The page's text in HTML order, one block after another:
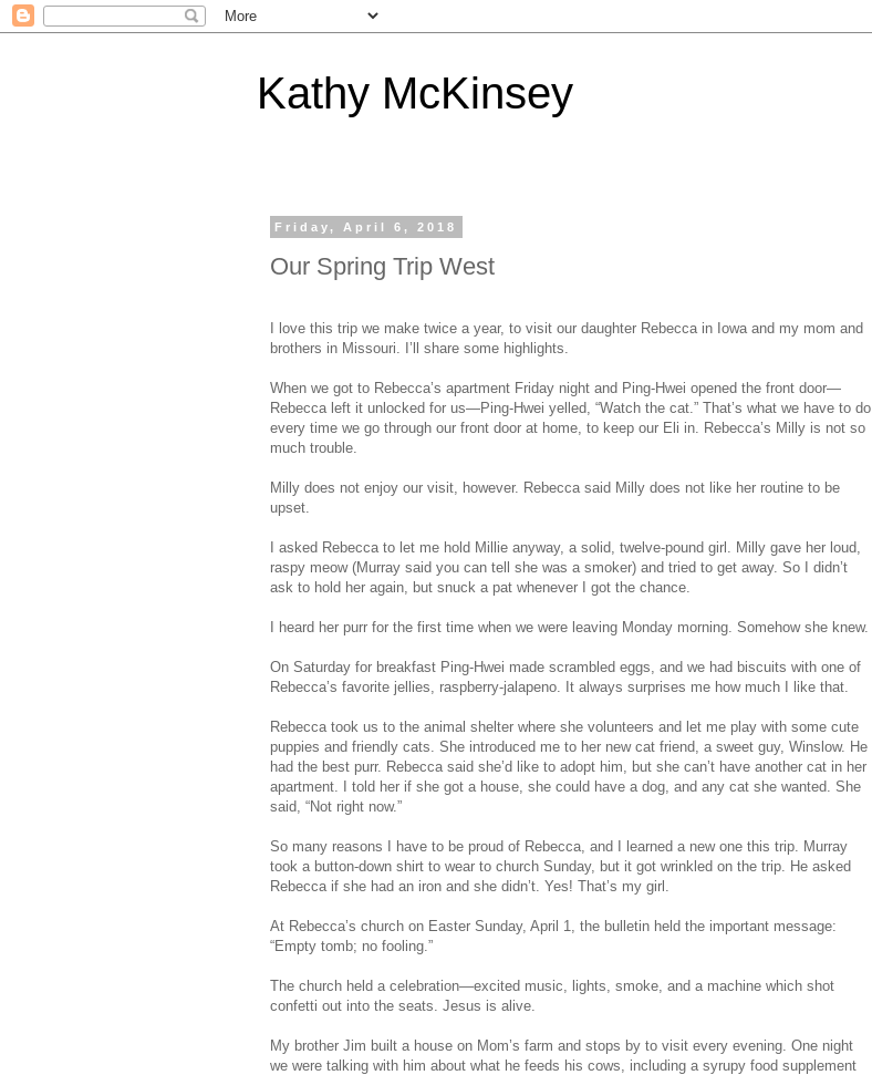
Kathy McKinsey
Friday, April 6, 2018
Our Spring Trip West
I love this trip we make twice a year, to visit our daughter Rebecca in Iowa and my mom and
brothers in Missouri. I’ll share some highlights.
When we got to Rebecca’s apartment Friday night and Ping-Hwei opened the front door—
Rebecca left it unlocked for us—Ping-Hwei yelled, “Watch the cat.” That’s what we have to do
every time we go through our front door at home, to keep our Eli in. Rebecca’s Milly is not so
much trouble.
Milly does not enjoy our visit, however. Rebecca said Milly does not like her routine to be
upset.
I asked Rebecca to let me hold Millie anyway, a solid, twelve-pound girl. Milly gave her loud,
raspy meow (Murray said you can tell she was a smoker) and tried to get away. So I didn’t
ask to hold her again, but snuck a pat whenever I got the chance.
I heard her purr for the first time when we were leaving Monday morning. Somehow she knew.
On Saturday for breakfast Ping-Hwei made scrambled eggs, and we had biscuits with one of
Rebecca’s favorite jellies, raspberry-jalapeno. It always surprises me how much I like that.
Rebecca took us to the animal shelter where she volunteers and let me play with some cute
puppies and friendly cats. She introduced me to her new cat friend, a sweet guy, Winslow. He
had the best purr. Rebecca said she’d like to adopt him, but she can’t have another cat in her
apartment. I told her if she got a house, she could have a dog, and any cat she wanted. She
said, “Not right now.”
So many reasons I have to be proud of Rebecca, and I learned a new one this trip. Murray
took a button-down shirt to wear to church Sunday, but it got wrinkled on the trip. He asked
Rebecca if she had an iron and she didn’t. Yes! That’s my girl.
At Rebecca’s church on Easter Sunday, April 1, the bulletin held the important message:
“Empty tomb; no fooling.”
The church held a celebration—excited music, lights, smoke, and a machine which shot
confetti out into the seats. Jesus is alive.
My brother Jim built a house on Mom’s farm and stops by to visit every evening. One night
we were talking with him about what he feeds his cows, including a syrupy food supplement